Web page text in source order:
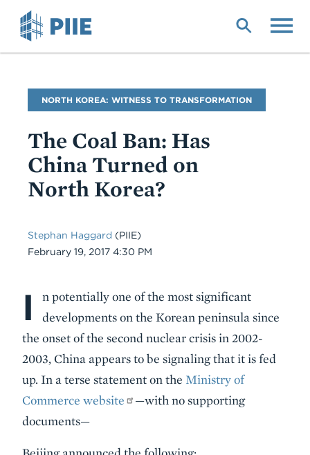
Blog
Name
NORTH KOREA: WITNESS TO TRANSFORMATION
The Coal Ban: Has
China Turned on
North Korea?
Stephan Haggard (PIIE)
Date
February 19, 2017 4:30 PM
Body
I
n potentially one of the most significant
developments on the Korean peninsula since
the onset of the second nuclear crisis in 2002-
2003, China appears to be signaling that it is fed
up. In a terse statement on the Ministry of
Commerce website
—with no supporting
documents—